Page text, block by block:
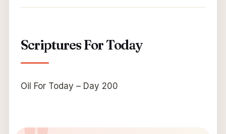
Scriptures For Today
Oil For Today – Day 200